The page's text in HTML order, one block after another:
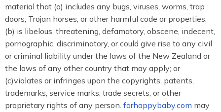
material that (a) includes any bugs, viruses, worms, trap
doors, Trojan horses, or other harmful code or properties;
(b) is libelous, threatening, defamatory, obscene, indecent,
pornographic, discriminatory, or could give rise to any civil
or criminal liability under the laws of the New Zealand or
the laws of any other country that may apply; or
(c)violates or infringes upon the copyrights, patents,
trademarks, service marks, trade secrets, or other
proprietary rights of any person. forhappybaby.com may